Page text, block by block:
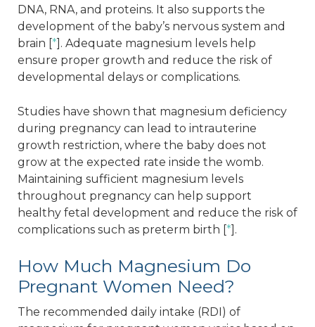
DNA, RNA, and proteins. It also supports the
development of the baby’s nervous system and
brain [*]. Adequate magnesium levels help
ensure proper growth and reduce the risk of
developmental delays or complications.
Studies have shown that magnesium deficiency
during pregnancy can lead to intrauterine
growth restriction, where the baby does not
grow at the expected rate inside the womb.
Maintaining sufficient magnesium levels
throughout pregnancy can help support
healthy fetal development and reduce the risk of
complications such as preterm birth [*].
How Much Magnesium Do
Pregnant Women Need?
The recommended daily intake (RDI) of